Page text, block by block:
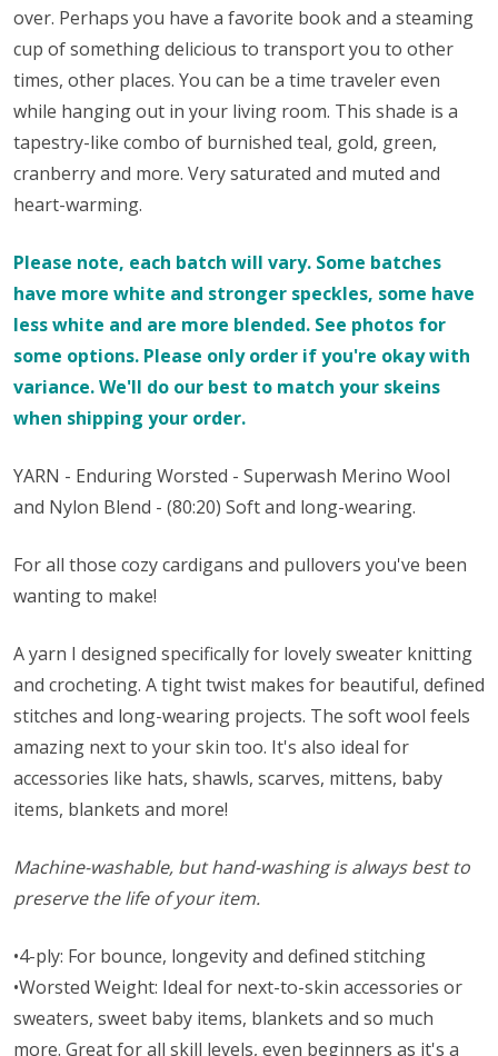
over. Perhaps you have a favorite book and a steaming
cup of something delicious to transport you to other
times, other places. You can be a time traveler even
while hanging out in your living room. This shade is a
tapestry-like combo of burnished teal, gold, green,
cranberry and more. Very saturated and muted and
heart-warming.
Please note, each batch will vary. Some batches
have more white and stronger speckles, some have
less white and are more blended. See photos for
some options. Please only order if you're okay with
variance. We'll do our best to match your skeins
when shipping your order.
YARN - Enduring Worsted - Superwash Merino Wool
and Nylon Blend - (80:20) Soft and long-wearing.
For all those cozy cardigans and pullovers you've been
wanting to make!
A yarn I designed specifically for lovely sweater knitting
and crocheting. A tight twist makes for beautiful, defined
stitches and long-wearing projects. The soft wool feels
amazing next to your skin too. It's also ideal for
accessories like hats, shawls, scarves, mittens, baby
items, blankets and more!
Machine-washable, but hand-washing is always best to
preserve the life of your item.
•4-ply: For bounce, longevity and defined stitching
•Worsted Weight: Ideal for next-to-skin accessories or
sweaters, sweet baby items, blankets and so much
more. Great for all skill levels, even beginners as it's a